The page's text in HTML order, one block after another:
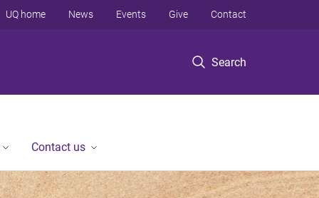
Search
UQ home News Events Give Contact
Contact us